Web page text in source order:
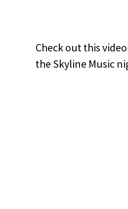
Check out this
the Skyline Music